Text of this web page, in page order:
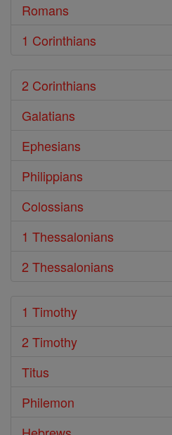
Romans
1 Corinthians
2 Corinthians
Galatians
Ephesians
Philippians
Colossians
1 Thessalonians
2 Thessalonians
1 Timothy
2 Timothy
Titus
Philemon